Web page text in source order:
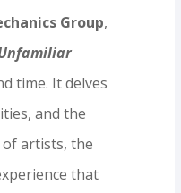
Group,
time. It delves
and the
artists, the
that